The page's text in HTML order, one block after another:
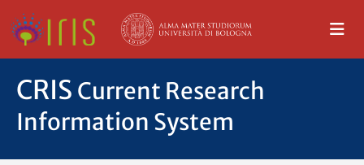
CRIS Current Research
Information System